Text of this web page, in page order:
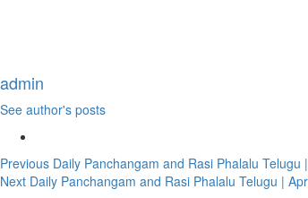
admin
See author's posts
Continue
Previous Daily Panchangam and Rasi Phalalu
Next Daily Panchangam and Rasi Phalalu Telugu |